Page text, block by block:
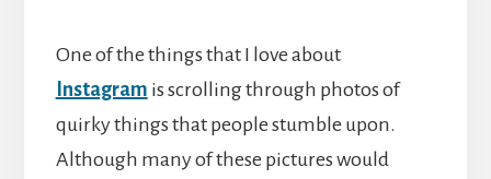
One of the things that I love about
Instagram is scrolling through photos of
quirky things that people stumble upon.
Although many of these pictures would